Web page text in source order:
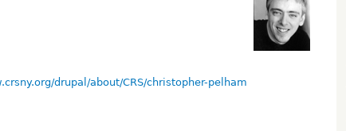
drupal/about/CRS/christopher-pelham